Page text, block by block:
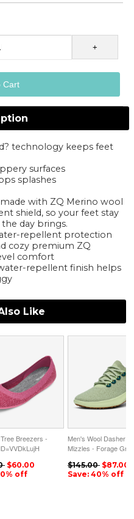
technology keeps feet
surfaces
splashes
with ZQ Merino wool
shield, so your feet stay
day brings.
repellent protection
cozy premium ZQ
comfort
repellent finish helps
Like
Breezers -
$60.00
off
Men's Wool Dasher
Mizzles - Forage
$145.00 $87.00
Save: 40% off